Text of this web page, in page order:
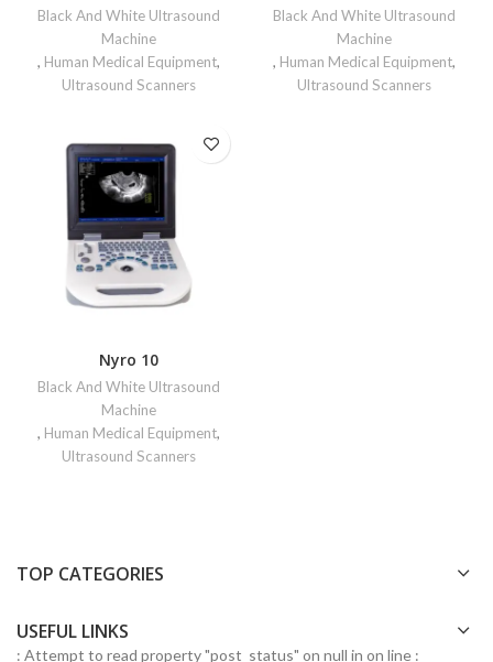
Black And White Ultrasound
Machine
, Human Medical Equipment,
Ultrasound Scanners
Black And White Ultrasound
Machine
, Human Medical Equipment,
Ultrasound Scanners
Nyro 10
Black And White Ultrasound
Machine
, Human Medical Equipment,
Ultrasound Scanners
TOP CATEGORIES
USEFUL LINKS
: Attempt to read property "post_status" on null in on line :